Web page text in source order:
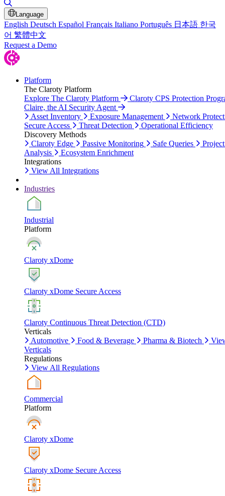
Language
English Deutsch Español Français Italiano Português 日本語 한국
어 繁體中文
Request a Demo
Platform
The Claroty Platform
Explore The Claroty Platform
Claroty CPS Protection
Claire, the AI Security Agent
Asset Inventory
Exposure Management
Network
Secure Access
Threat Detection
Operational Efficiency
Discovery Methods
Claroty Edge
Passive Monitoring Safe Queries
Analysis
Ecosystem Enrichment
Integrations
View All Integrations
Industries
Industrial
Platform
Claroty xDome
Claroty xDome Secure Access
Claroty Continuous Threat Detection (CTD)
Verticals
Automotive
Food & Beverage Pharma & Biotech
Verticals
Regulations
View All Regulations
Commercial
Platform
Claroty xDome
Claroty xDome Secure Access